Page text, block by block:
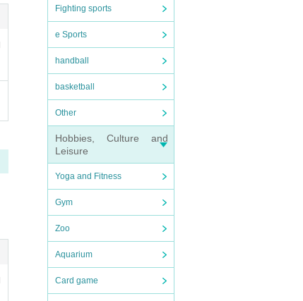
Fighting sports
e Sports
handball
basketball
Other
Hobbies, Culture and
Leisure
Yoga and Fitness
Gym
Zoo
Aquarium
Card game